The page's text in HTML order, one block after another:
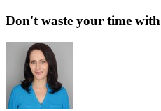
Don't waste your time